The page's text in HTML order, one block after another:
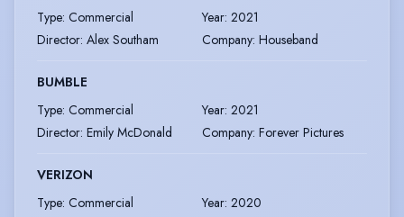
Type: Commercial Year: 2021
Director: Alex Southam Company: Houseband
BUMBLE
Type: Commercial Year: 2021
Director: Emily McDonald Company: Forever Pictures
VERIZON
Type: Commercial Year: 2020